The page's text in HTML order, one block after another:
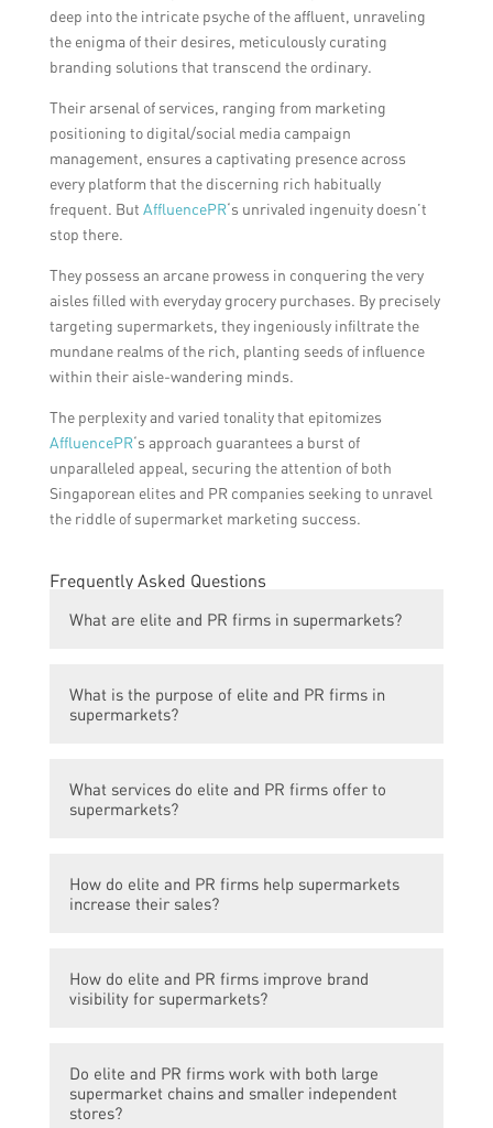
deep into the intricate psyche of the affluent, unraveling
the enigma of their desires, meticulously curating
branding solutions that transcend the ordinary.
Their arsenal of services, ranging from marketing
positioning to digital/social media campaign
management, ensures a captivating presence across
every platform that the discerning rich habitually
frequent. But AffluencePR‘s unrivaled ingenuity doesn’t
stop there.
They possess an arcane prowess in conquering the very
aisles filled with everyday grocery purchases. By precisely
targeting supermarkets, they ingeniously infiltrate the
mundane realms of the rich, planting seeds of influence
within their aisle-wandering minds.
The perplexity and varied tonality that epitomizes
AffluencePR‘s approach guarantees a burst of
unparalleled appeal, securing the attention of both
Singaporean elites and PR companies seeking to unravel
the riddle of supermarket marketing success.
Frequently Asked Questions
What are elite and PR firms in supermarkets?
provide marketing and public relations
services specifically targeted towards
What is the purpose of elite and PR firms in
supermarkets?
supermarkets increase their sales and
brand visibility through strategic marketing
promotional activities.
What services do elite and PR firms offer to
supermarkets?
including market research, brand
planning, and promotions.
How do elite and PR firms help supermarkets
increase their sales?
strategies that effectively target the
supermarket’s customer base, create brand
attract more shoppers and drive sales.
How do elite and PR firms improve brand
visibility for supermarkets?
traditional advertising, social media
platforms, influencer partnerships, and
Do elite and PR firms work with both large
supermarket chains and smaller independent
stores?